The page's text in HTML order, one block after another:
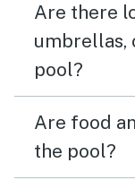
Are there
umbrellas,
pool?
Are food
the pool?